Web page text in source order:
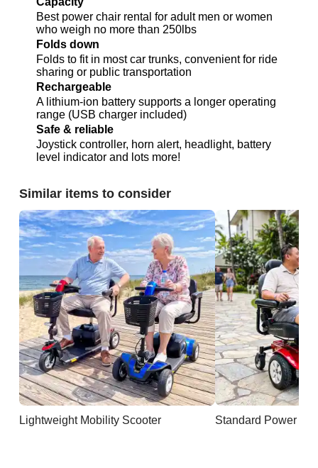
Best power chair rental for adult men or women
who weigh no more than 250lbs
Folds down
Folds to fit in most car trunks, convenient for ride
sharing or public transportation
Rechargeable
A lithium-ion battery supports a longer operating
range (USB charger included)
Safe & reliable
Joystick controller, horn alert, headlight, battery
level indicator and lots more!
Similar items to consider
Lightweight Mobility Scooter Standard Power